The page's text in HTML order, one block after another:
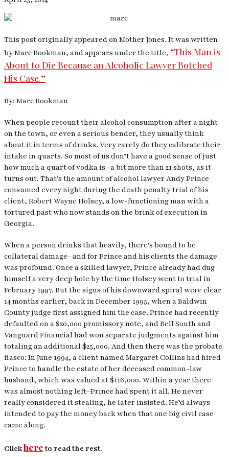
This post originally appeared on Mother Jones. It was written
by Marc Bookman, and appears under the title, “This Man is
About to Die Because an Alcoholic Lawyer Botched
His Case.”
By: Marc Bookman
When people recount their alcohol consumption after a night
on the town, or even a serious bender, they usually think
about it in terms of drinks. Very rarely do they calibrate their
intake in quarts. So most of us don’t have a good sense of just
how much a quart of vodka is—a bit more than 21 shots, as it
turns out. That’s the amount of alcohol lawyer Andy Prince
consumed every night during the death penalty trial of his
client, Robert Wayne Holsey, a low-functioning man with a
tortured past who now stands on the brink of execution in
Georgia.
When a person drinks that heavily, there’s bound to be
collateral damage—and for Prince and his clients the damage
was profound. Once a skilled lawyer, Prince already had dug
himself a very deep hole by the time Holsey went to trial in
February 1997. But the signs of his downward spiral were clear
14 months earlier, back in December 1995, when a Baldwin
County judge first assigned him the case. Prince had recently
defaulted on a $20,000 promissory note, and Bell South and
Vanguard Financial had won separate judgments against him
totaling an additional $25,000. And then there was the probate
fiasco: In June 1994, a client named Margaret Collins had hired
Prince to handle the estate of her deceased common-law
husband, which was valued at $116,000. Within a year there
was almost nothing left—Prince had spent it all. He never
really considered it stealing, he later insisted. He’d always
intended to pay the money back when that one big civil case
came along.
Clickhereto read the rest.